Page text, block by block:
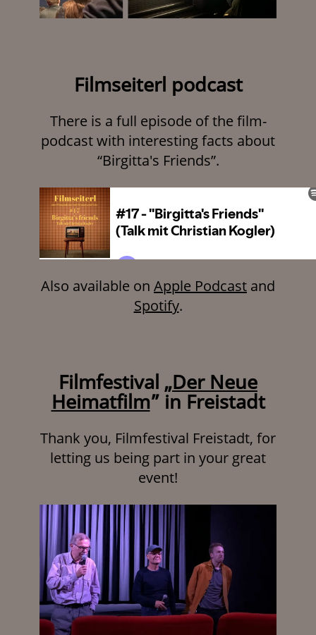
Filmseiterl podcast
There is a full episode of the film-
podcast with interesting facts about
“Birgitta's Friends”.
Also available on Apple Podcast and
Spotify.
Filmfestival „Der Neue
Heimatfilm” in Freistadt
Thank you, Filmfestival Freistadt, for
letting us being part in your great
event!